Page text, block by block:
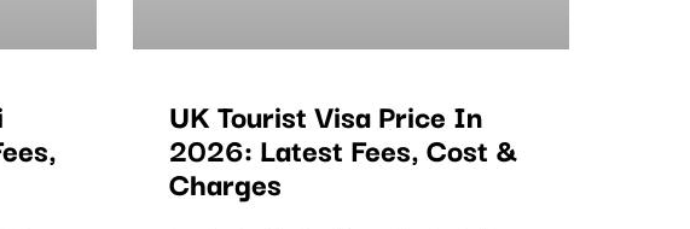
UK Tourist Visa Price In
2026: Latest Fees, Cost &
Charges